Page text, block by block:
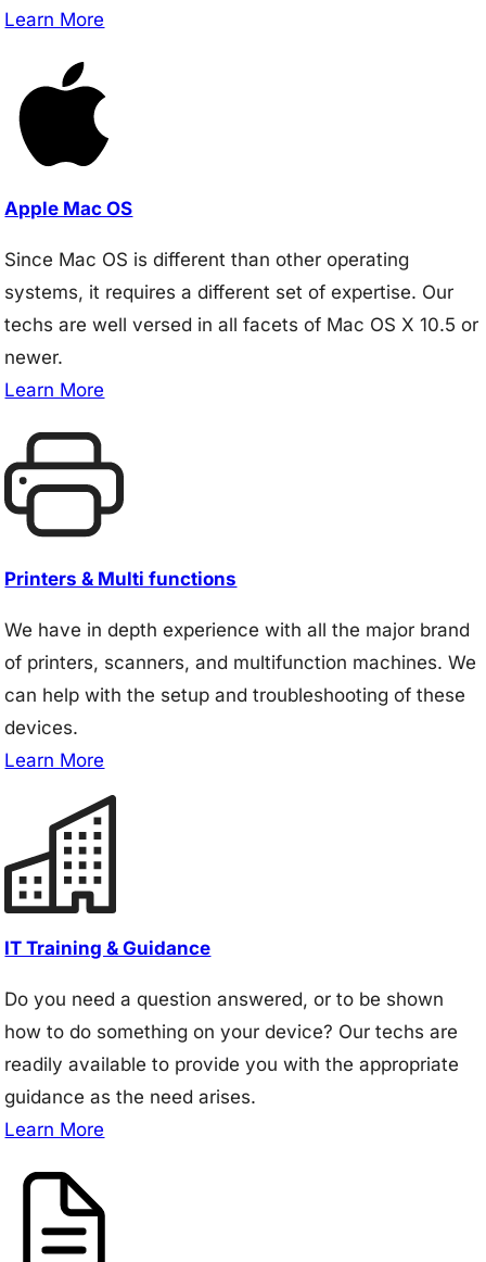
Learn More
Apple Mac OS
Since Mac OS is different than other operating
systems, it requires a different set of expertise. Our
techs are well versed in all facets of Mac OS X 10.5 or
newer.
Learn More
Printers & Multi functions
We have in depth experience with all the major brand
of printers, scanners, and multifunction machines. We
can help with the setup and troubleshooting of these
devices.
Learn More
IT Training & Guidance
Do you need a question answered, or to be shown
how to do something on your device? Our techs are
readily available to provide you with the appropriate
guidance as the need arises.
Learn More